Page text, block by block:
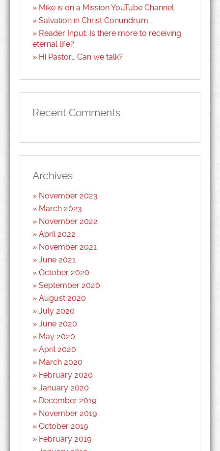
Mike is on a Mission YouTube Channel
Salvation in Christ Conundrum
Reader Input: Is there more to receiving
eternal life?
Hi Pastor… Can we talk?
Recent Comments
Archives
November 2023
March 2023
November 2022
April 2022
November 2021
June 2021
October 2020
September 2020
August 2020
July 2020
June 2020
May 2020
April 2020
March 2020
February 2020
January 2020
December 2019
November 2019
October 2019
February 2019